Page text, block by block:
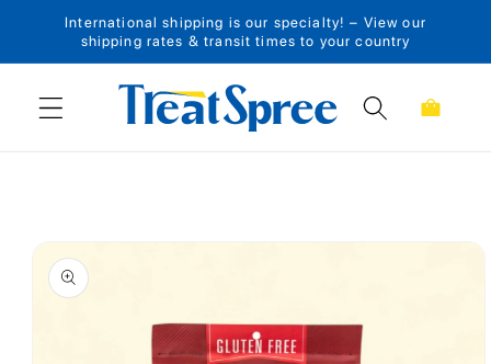
Skip to content
International shipping is our specialty! – View our
shipping rates & transit times to your country
Cart
Skip to product
information